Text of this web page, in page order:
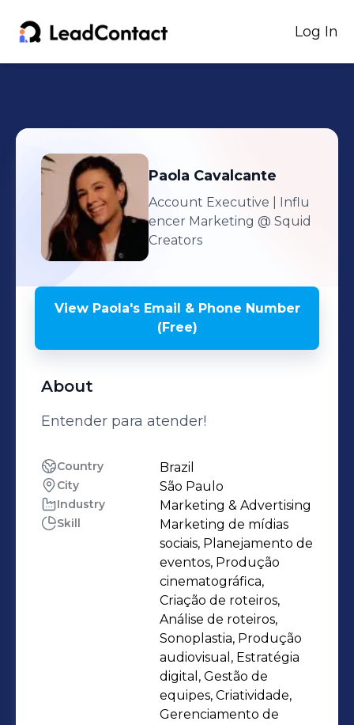
Log In
Paola Cavalcante
Account Executive | Influ
encer Marketing @ Squid
Creators
View Paola'sEmail & Phone Number
(Free)
About
Entender para atender!
Country Brazil
City São Paulo
Industry Marketing & Advertising
Skill
Marketing de mídias
sociais, Planejamento de
eventos, Produção
cinematográfica,
Criação de roteiros,
Análise de roteiros,
Sonoplastia, Produção
audiovisual, Estratégia
digital, Gestão de
equipes, Criatividade,
Gerenciamento de